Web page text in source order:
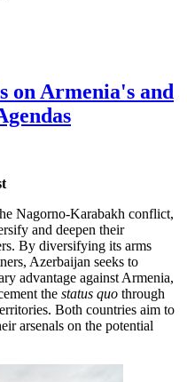
on Armenia's and
Nagorno-Karabakh conflict,
and deepen their
By diversifying its arms
Azerbaijan seeks to
advantage against Armenia,
the status quo through
Both countries aim to
arsenals on the potential